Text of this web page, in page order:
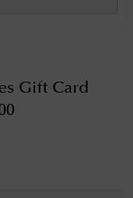
Gift Card